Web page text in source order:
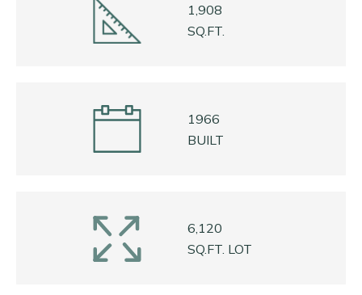
1,908
SQ.FT.
1966
BUILT
6,120
SQ.FT. LOT